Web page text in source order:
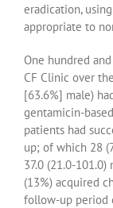
eradication,
appropriate to
One hundred
CF Clinic over
[63.6%] male)
gentamicin-
patients had
up; of which 28
37.0 (21.0-
(13%) acquired
follow-up period